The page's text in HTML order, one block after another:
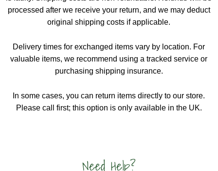
processed after we receive your return, and we may deduct
original shipping costs if applicable.
Delivery times for exchanged items vary by location. For
valuable items, we recommend using a tracked service or
purchasing shipping insurance.
In some cases, you can return items directly to our store.
Please call first; this option is only available in the UK.
Need Help?